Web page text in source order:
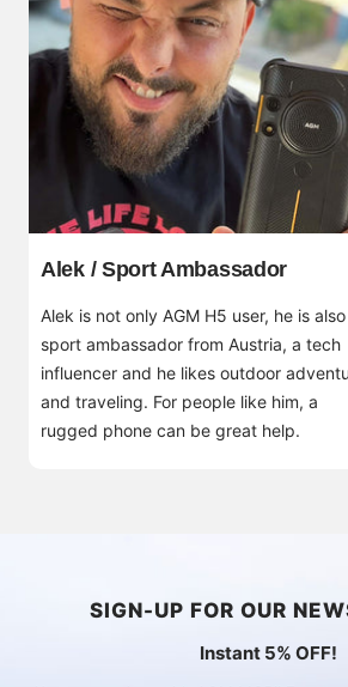
Alek / Sport Ambassador
Alek is not only AGM H5 user, he is also
sport ambassador from Austria, a tech
influencer and he likes outdoor
and traveling. For people like him, a
rugged phone can be great help.
SIGN-UP FOR OUR
Instant 5% OFF!